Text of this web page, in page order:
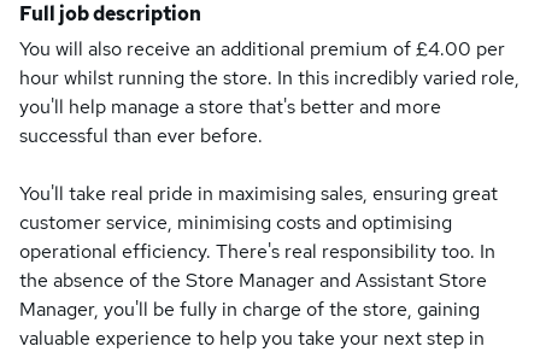
Full job description
You will also receive an additional premium of £4.00 per
hour whilst running the store. In this incredibly varied role,
you'll help manage a store that's better and more
successful than ever before.
You'll take real pride in maximising sales, ensuring great
customer service, minimising costs and optimising
operational efficiency. There's real responsibility too. In
the absence of the Store Manager and Assistant Store
Manager, you'll be fully in charge of the store, gaining
valuable experience to help you take your next step in